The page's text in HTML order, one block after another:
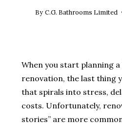
By C.G. Bathrooms Limited
When you start planning
renovation, the last thing
that spirals into stress,
costs. Unfortunately,
stories” are more